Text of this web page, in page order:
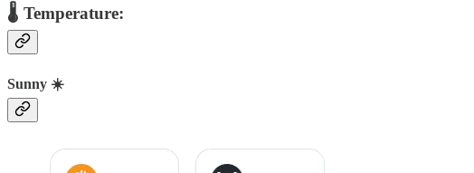
🌡️ Temperature:
Sunny ☀️